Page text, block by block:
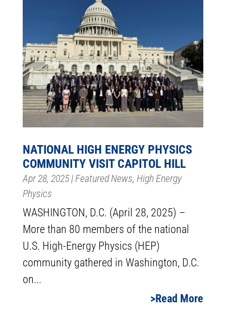
NATIONAL HIGH ENERGY PHYSICS
COMMUNITY VISIT CAPITOL HILL
Apr 28, 2025|Featured News, High Energy
Physics
WASHINGTON, D.C. (April 28, 2025) –
More than 80 members of the national
U.S. High-Energy Physics (HEP)
community gathered in Washington, D.C.
on...
Read More